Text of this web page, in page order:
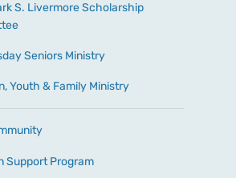
S. Livermore Scholarship
Seniors Ministry
Youth & Family Ministry
Support Program